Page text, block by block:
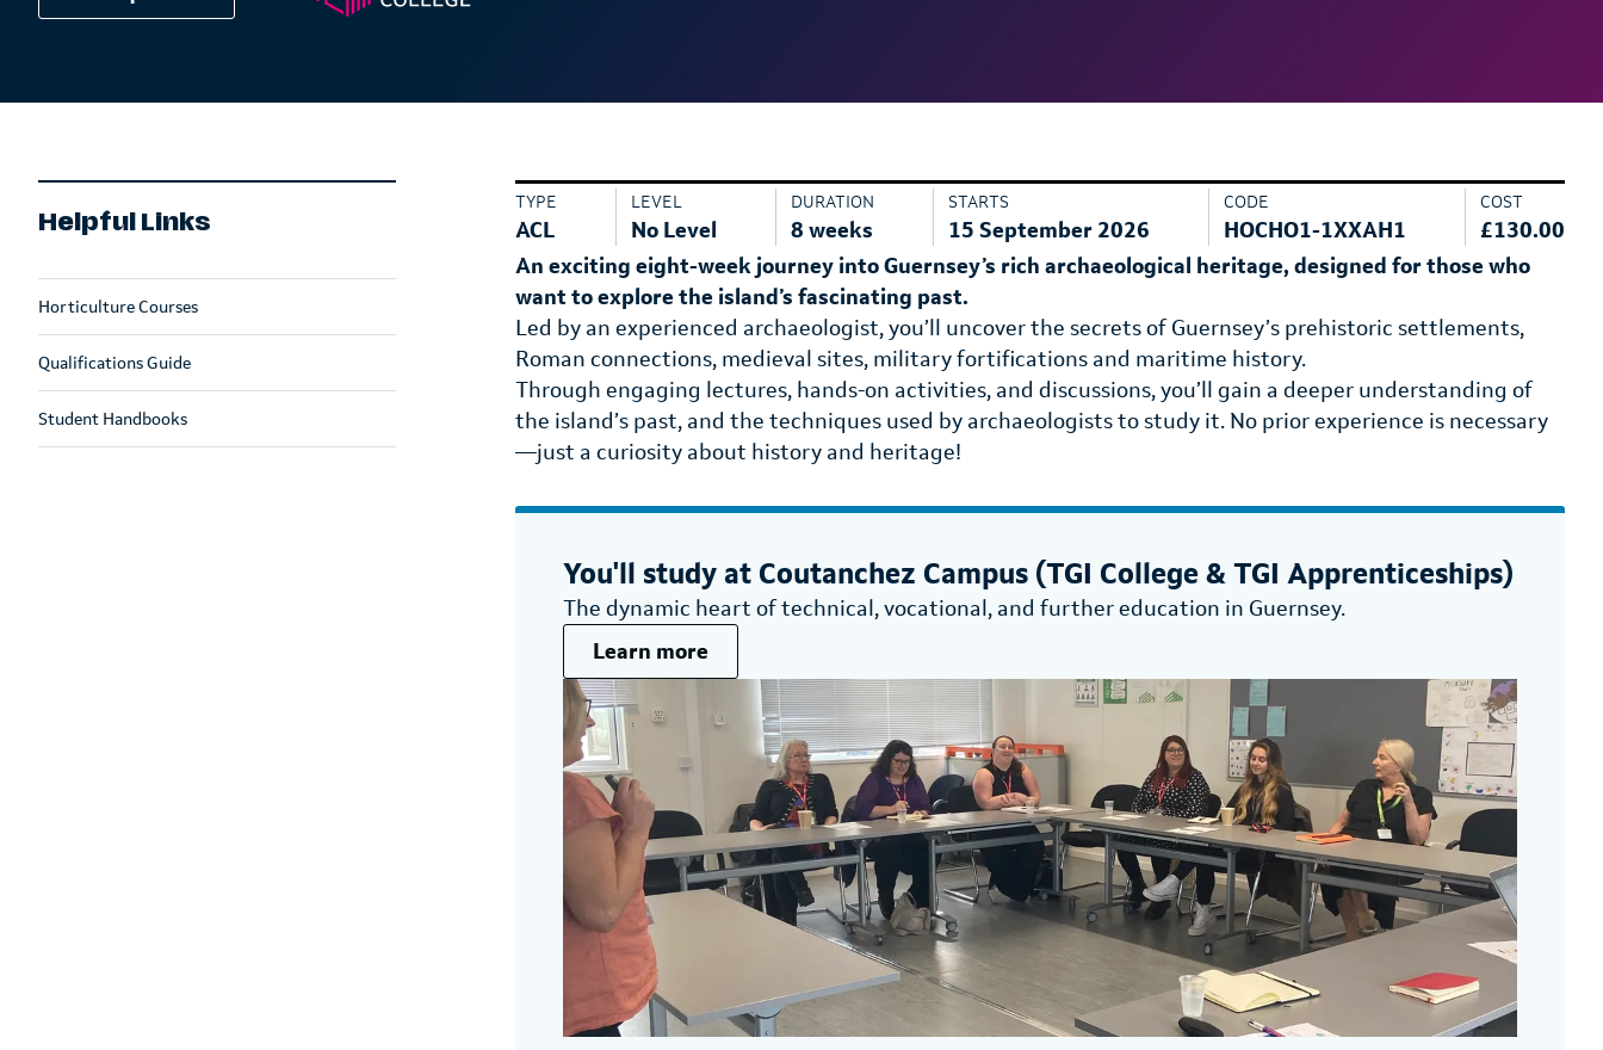
Helpful Links
Horticulture Courses
Qualifications Guide
Student Handbooks
TYPE
ACL
LEVEL
No Level
DURATION
8 weeks
STARTS
15 September 2026
CODE
HOCHO1-1XXAH1
COST
£130.00
An exciting eight-week journey into Guernsey’s rich archaeological heritage, designed for those who
want to explore the island’s fascinating past.
Led by an experienced archaeologist, you’ll uncover the secrets of Guernsey’s prehistoric settlements,
Roman connections, medieval sites, military fortifications and maritime history.
Through engaging lectures, hands-on activities, and discussions, you’ll gain a deeper understanding of
the island’s past, and the techniques used by archaeologists to study it. No prior experience is necessary
—just a curiosity about history and heritage!
You'll study at Coutanchez Campus (TGI College & TGI Apprenticeships)
The dynamic heart of technical, vocational, and further education in Guernsey.
Learn more